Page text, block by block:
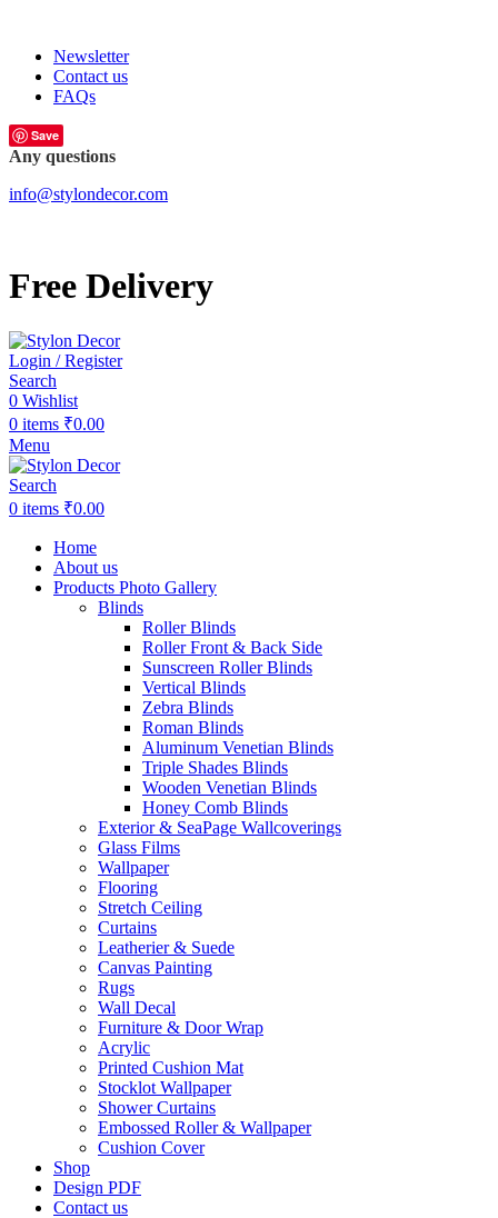
Newsletter
Contact us
FAQs
Save
Any questions
info@stylondecor.com
Free Delivery
Login / Register
Search
0 Wishlist
0 items ₹0.00
Menu
Search
0 items ₹0.00
Home
About us
Products Photo Gallery
Blinds
Roller Blinds
Roller Front & Back Side
Sunscreen Roller Blinds
Vertical Blinds
Zebra Blinds
Roman Blinds
Aluminum Venetian Blinds
Triple Shades Blinds
Wooden Venetian Blinds
Honey Comb Blinds
Exterior & SeaPage Wallcoverings
Glass Films
Wallpaper
Flooring
Stretch Ceiling
Curtains
Leatherier & Suede
Canvas Painting
Rugs
Wall Decal
Furniture & Door Wrap
Acrylic
Printed Cushion Mat
Stocklot Wallpaper
Shower Curtains
Embossed Roller & Wallpaper
Cushion Cover
Shop
Design PDF
Contact us